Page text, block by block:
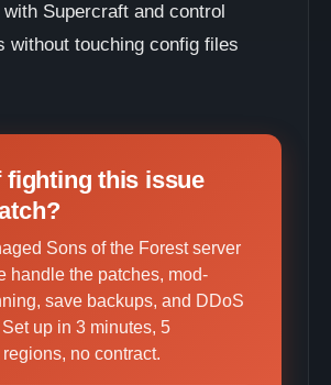
with Supercraft and control
without touching config files
fighting this issue
Sons of the Forest server
handle the patches, mod-
save backups, and DDoS
up in 3 minutes, 5
no contract.